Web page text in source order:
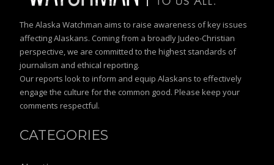
The Alaska Watchman aims to raise awareness of key issues
affecting Alaskans. Coming from a broadly Judeo-Christian
perspective, we are committed to the highest standards of
journalism and ethical reporting.
Our reports look to inform and equip Alaskans to effectively
engage the culture for the common good. Please keep your
comments respectful.
CATEGORIES